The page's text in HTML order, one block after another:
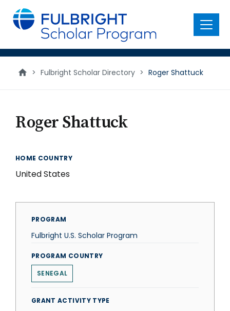
main
content
Menu
> Fulbright Scholar Directory > Roger Shattuck
Roger Shattuck
HOME COUNTRY
United States
PROGRAM
Fulbright U.S. Scholar Program
PROGRAM COUNTRY
SENEGAL
GRANT ACTIVITY TYPE